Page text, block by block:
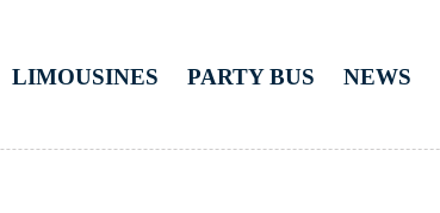
LIMOUSINES PARTY BUS NEWS